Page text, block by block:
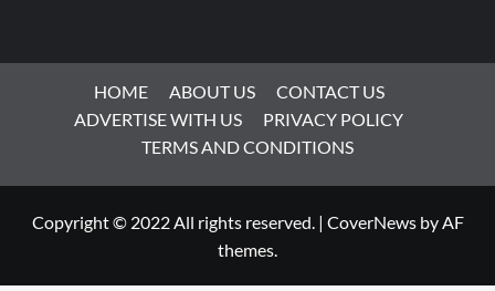
HOME ABOUT US
CONTACT US
ADVERTISE WITH US
PRIVACY POLICY
TERMS AND CONDITIONS
Copyright © 2022 All rights reserved. | CoverNewsby AF
themes.